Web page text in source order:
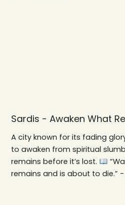
Sardis - Awaken What
A city known for its fading
to awaken from spiritual
remains before it’s lost.
remains and is about to die.” -